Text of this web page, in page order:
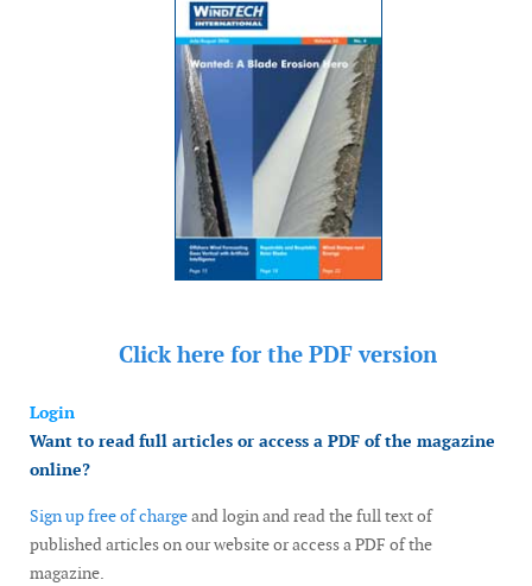
Click here for the PDF version
Login
Want to read full articles or access a PDF of the magazine
online?
Sign up free of chargeand login and read the full text of
published articles on our website or access a PDF of the
magazine.